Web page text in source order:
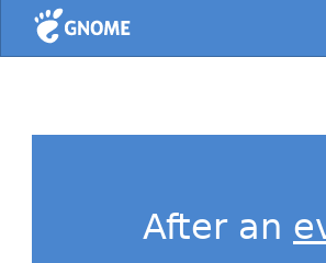
Home
After an